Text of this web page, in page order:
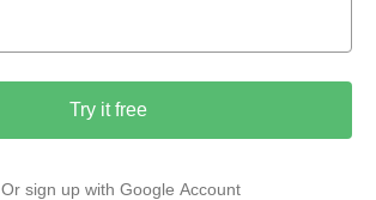
Try it free
Or sign up with Google Account